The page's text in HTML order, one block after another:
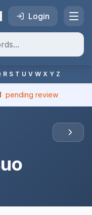
Login
R S T U V W X Y Z
pending review